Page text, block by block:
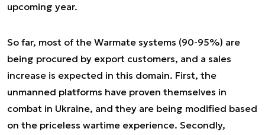
upcoming year.
So far, most of the Warmate systems (90-95%) are
being procured by export customers, and a sales
increase is expected in this domain. First, the
unmanned platforms have proven themselves in
combat in Ukraine, and they are being modified based
on the priceless wartime experience. Secondly,